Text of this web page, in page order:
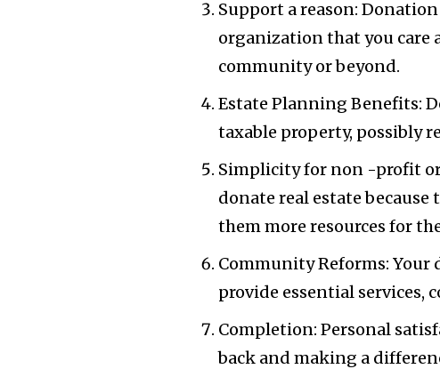
Support a reason:
organization that you care
community or beyond.
Estate Planning Benefits:
taxable property, possibly
Simplicity for non -profit
donate real estate because
them more resources for
Community Reforms:
provide essential
Completion: Personal
back and making a